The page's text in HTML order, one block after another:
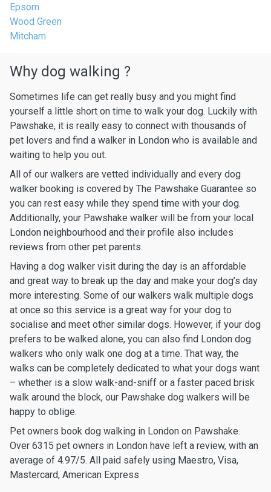
Epsom
Wood Green
Mitcham
Why dog walking ?
Sometimes life can get really busy and you might find
yourself a little short on time to walk your dog. Luckily with
Pawshake, it is really easy to connect with thousands of
pet lovers and find a walker in London who is available and
waiting to help you out.
All of our walkers are vetted individually and every dog
walker booking is covered by The Pawshake Guarantee so
you can rest easy while they spend time with your dog.
Additionally, your Pawshake walker will be from your local
London neighbourhood and their profile also includes
reviews from other pet parents.
Having a dog walker visit during the day is an affordable
and great way to break up the day and make your dog’s day
more interesting. Some of our walkers walk multiple dogs
at once so this service is a great way for your dog to
socialise and meet other similar dogs. However, if your dog
prefers to be walked alone, you can also find London dog
walkers who only walk one dog at a time. That way, the
walks can be completely dedicated to what your dogs want
– whether is a slow walk-and-sniff or a faster paced brisk
walk around the block, our Pawshake dog walkers will be
happy to oblige.
Pet owners book dog walking in London on Pawshake.
Over 6315 pet owners in London have left a review, with an
average of 4.97/5. All paid safely using Maestro, Visa,
Mastercard, American Express